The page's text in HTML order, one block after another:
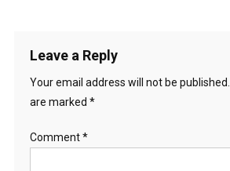
Leave a Reply
Your email address will not be published.
are marked *
Comment*